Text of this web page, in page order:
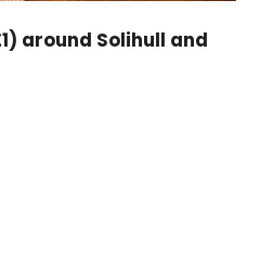
around Solihull and